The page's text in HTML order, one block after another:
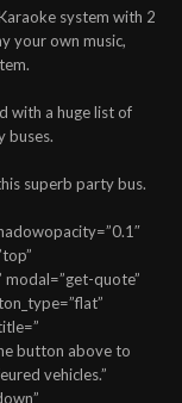
system with 2
your own music,
with a huge list of
buses.
superb party bus.
modal=”get-quote”
button above to
vehicles.”